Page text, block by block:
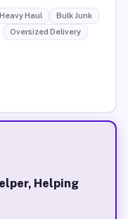
Heavy Haul
Bulk Junk
Oversized Delivery
Helping